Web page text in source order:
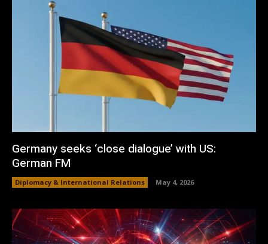
Germany seeks ‘close dialogue’ with US:
German FM
Diplomacy & International Relations May 4, 2026